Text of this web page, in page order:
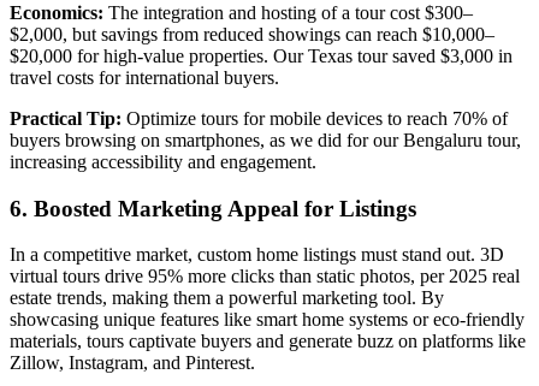
Economics: The integration and hosting of a tour cost $300–
$2,000, but savings from reduced showings can reach $10,000–
$20,000 for high-value properties. Our Texas tour saved $3,000 in
travel costs for international buyers.
Practical Tip: Optimize tours for mobile devices to reach 70% of
buyers browsing on smartphones, as we did for our Bengaluru tour,
increasing accessibility and engagement.
6. Boosted Marketing Appeal for Listings
In a competitive market, custom home listings must stand out. 3D
virtual tours drive 95% more clicks than static photos, per 2025 real
estate trends, making them a powerful marketing tool. By
showcasing unique features like smart home systems or eco-friendly
materials, tours captivate buyers and generate buzz on platforms like
Zillow, Instagram, and Pinterest.